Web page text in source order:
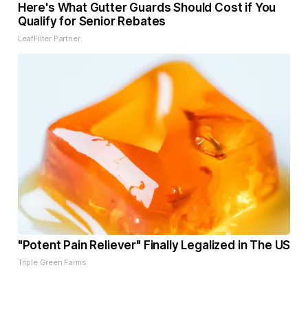
Here's What Gutter Guards Should Cost if You
Qualify for Senior Rebates
LeafFilter Partner
"Potent Pain Reliever" Finally Legalized in The US
Triple Green Farms